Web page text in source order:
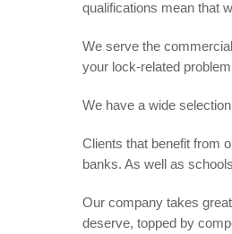
qualifications mean that
We serve the
your lock-related
We have a wide
Clients that benefit from
banks. As well as
Our company takes
deserve, topped by